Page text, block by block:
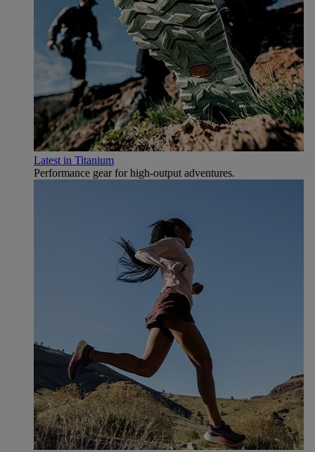
Latest in Titanium
Performance gear for high‑output adventures.